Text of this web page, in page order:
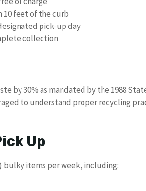
10 feet of the curb
pick-up day
collection
by 30% as mandated by the 1988
to understand proper recycling
Up
bulky items per week, including: